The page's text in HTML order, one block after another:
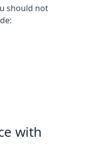
should not
with